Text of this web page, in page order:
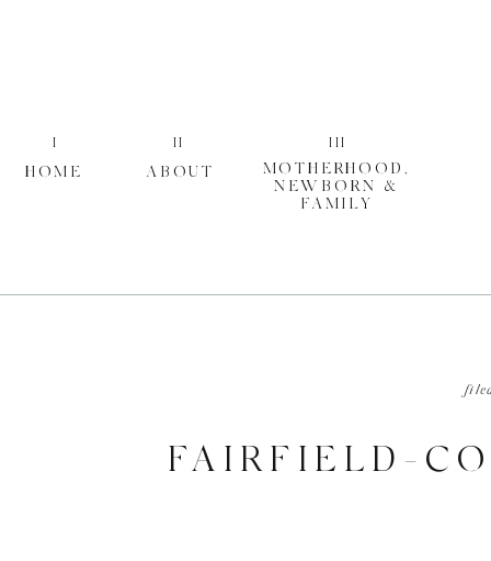
III
MOTHERHOOD,
NEWBORN &
FAMILY
II
ABOUT
I
HOME
FAIRFIELD-